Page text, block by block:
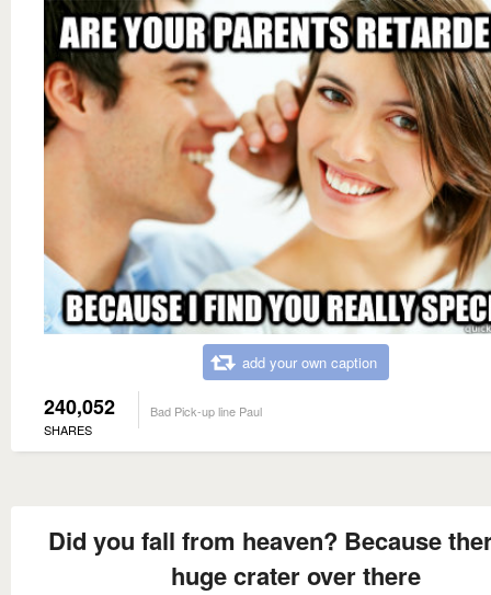
add your own caption
240,052
SHARES
Bad Pick-up line Paul
Did you fall from heaven? Because
huge crater over there